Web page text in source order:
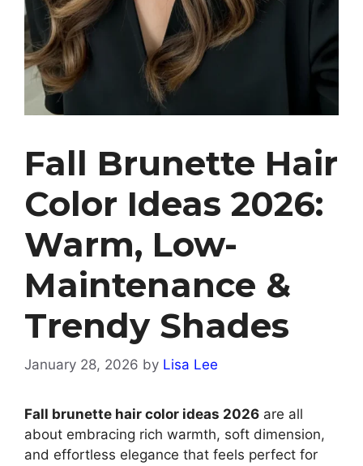
Fall Brunette Hair
Color Ideas 2026:
Warm, Low-
Maintenance &
Trendy Shades
January 28, 2026 by Lisa Lee
Fall brunette hair color ideas 2026 are all
about embracing rich warmth, soft dimension,
and effortless elegance that feels perfect for